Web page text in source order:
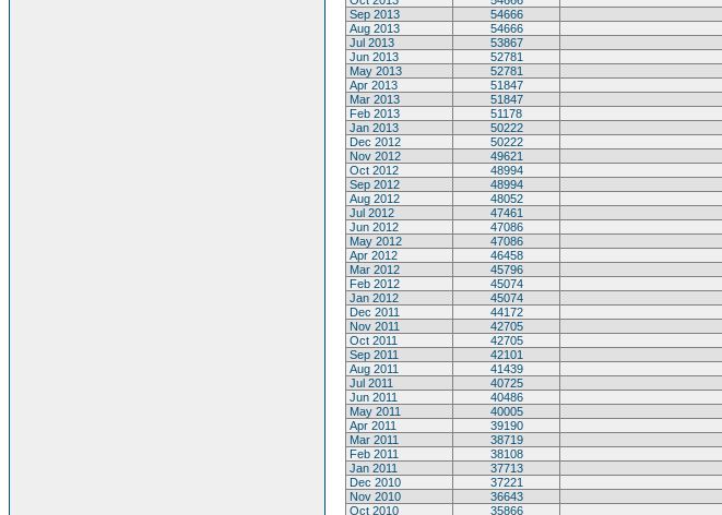
Sep 2013
54666
Aug 2013
54666
Jul 2013
53867
Jun 2013
52781
May 2013
52781
Apr 2013
51847
Mar 2013
51847
Feb 2013
51178
Jan 2013
50222
Dec 2012
50222
Nov 2012
49621
Oct 2012
48994
Sep 2012
48994
Aug 2012
48052
Jul 2012
47461
Jun 2012
47086
May 2012
47086
Apr 2012
46458
Mar 2012
45796
Feb 2012
45074
Jan 2012
45074
Dec 2011
44172
Nov 2011
42705
Oct 2011
42705
Sep 2011
42101
Aug 2011
41439
Jul 2011
40725
Jun 2011
40486
May 2011
40005
Apr 2011
39190
Mar 2011
38719
Feb 2011
38108
Jan 2011
37713
Dec 2010
37221
Nov 2010
36643
Oct 2010
35866